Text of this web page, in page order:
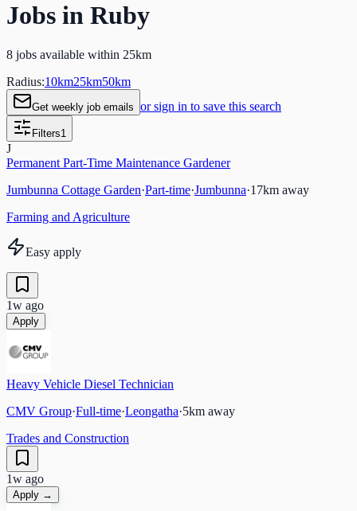
Jobs in Ruby
8 jobs available within 25km
Radius:10km25km50km
Get weekly job emails or sign in to save this search
Filters1
J
Permanent Part-Time Maintenance Gardener
Jumbunna Cottage Garden·Part-time·Jumbunna·17km away
Farming and Agriculture
Easy apply
1w ago
Apply
Heavy Vehicle Diesel Technician
CMV Group·Full-time·Leongatha·5km away
Trades and Construction
1w ago
Apply →